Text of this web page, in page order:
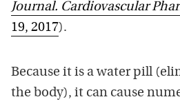
Journal. Cardiovascular
19, 2017).
Because it is a water pill
the body), it can cause